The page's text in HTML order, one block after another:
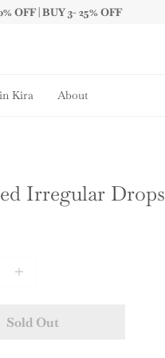
OFF | BUY 3- 25% OFF
Kira About
Irregular Drops
Sold Out